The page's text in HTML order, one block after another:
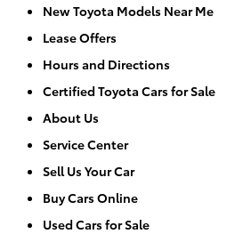
New Toyota Models Near Me
Lease Offers
Hours and Directions
Certified Toyota Cars for Sale
About Us
Service Center
Sell Us Your Car
Buy Cars Online
Used Cars for Sale